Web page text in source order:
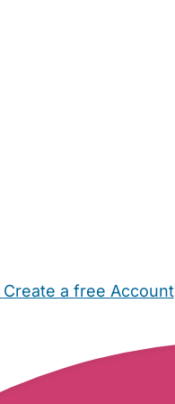
Create a free Account